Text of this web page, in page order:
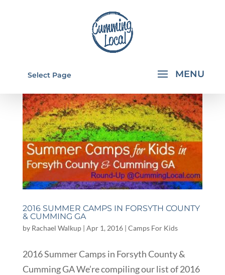
Select Page
2016 SUMMER CAMPS IN FORSYTH COUNTY
& CUMMING GA
by Rachael Walkup| Apr 1, 2016| Camps For Kids
2016 Summer Camps in Forsyth County &
Cumming GA We’re compiling our list of 2016